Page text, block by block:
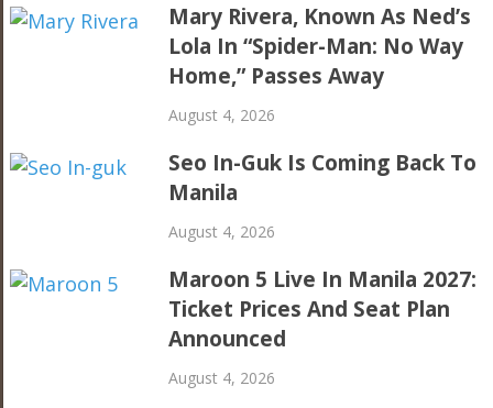
Mary Rivera, Known As Ned’s
Lola In “Spider-Man: No Way
Home,” Passes Away
August 4, 2026
Seo In-Guk Is Coming Back To
Manila
August 4, 2026
Maroon 5 Live In Manila 2027:
Ticket Prices And Seat Plan
Announced
August 4, 2026